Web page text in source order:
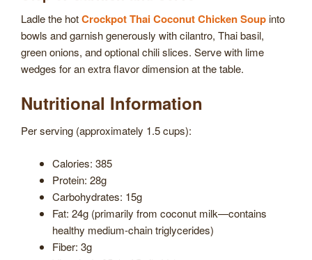
Ladle the hotCrockpot Thai Coconut Chicken Soupinto
bowls and garnish generously with cilantro, Thai basil,
green onions, and optional chili slices. Serve with lime
wedges for an extra flavor dimension at the table.
Nutritional Information
Per serving (approximately 1.5 cups):
Calories: 385
Protein: 28g
Carbohydrates: 15g
Fat: 24g (primarily from coconut milk—contains
healthy medium-chain triglycerides)
Fiber: 3g